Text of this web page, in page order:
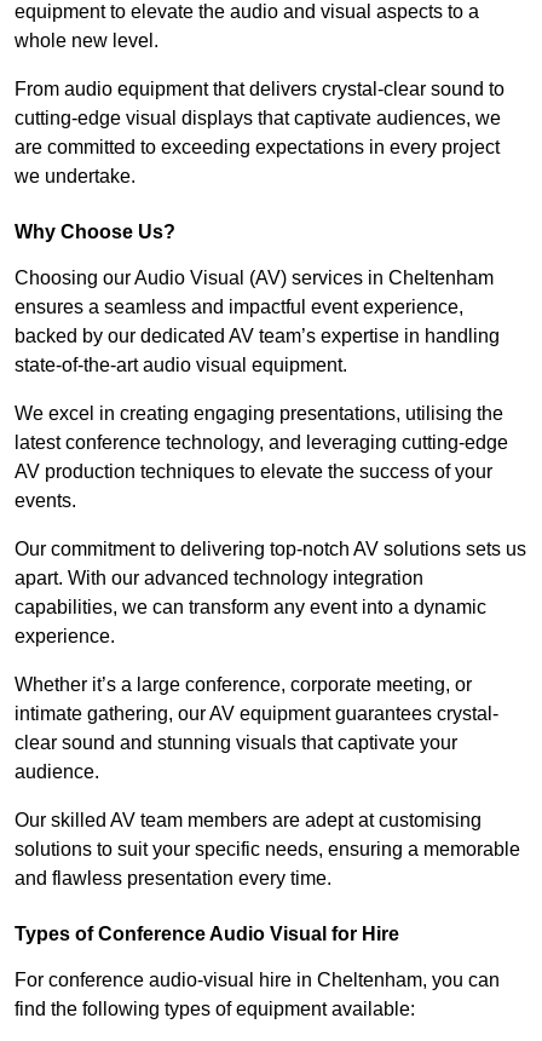
equipment to elevate the audio and visual aspects to a
whole new level.
From audio equipment that delivers crystal-clear sound to
cutting-edge visual displays that captivate audiences, we
are committed to exceeding expectations in every project
we undertake.
Why Choose Us?
Choosing our Audio Visual (AV) services in Cheltenham
ensures a seamless and impactful event experience,
backed by our dedicated AV team’s expertise in handling
state-of-the-art audio visual equipment.
We excel in creating engaging presentations, utilising the
latest conference technology, and leveraging cutting-edge
AV production techniques to elevate the success of your
events.
Our commitment to delivering top-notch AV solutions sets us
apart. With our advanced technology integration
capabilities, we can transform any event into a dynamic
experience.
Whether it’s a large conference, corporate meeting, or
intimate gathering, our AV equipment guarantees crystal-
clear sound and stunning visuals that captivate your
audience.
Our skilled AV team members are adept at customising
solutions to suit your specific needs, ensuring a memorable
and flawless presentation every time.
Types of Conference Audio Visual for Hire
For conference audio-visual hire in Cheltenham, you can
find the following types of equipment available: